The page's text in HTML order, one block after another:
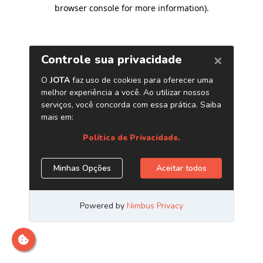
browser console for more information).